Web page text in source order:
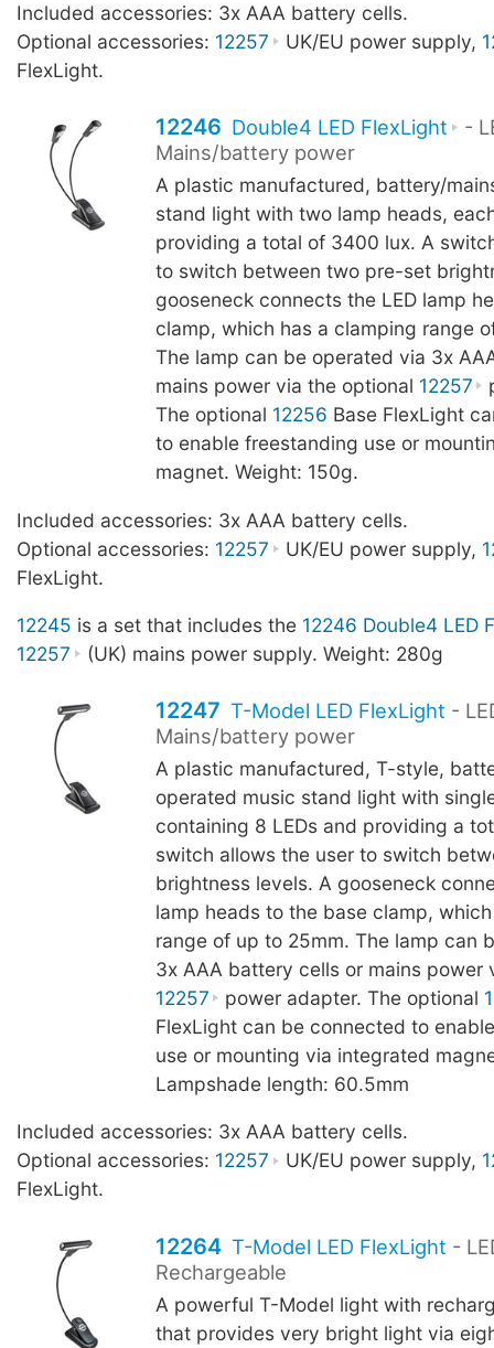
Included accessories: 3x AAA battery cells.
Optional accessories: 12257 UK/EU power supply,
FlexLight.
12246 Double4 LED FlexLight
-
Mains/battery power
A plastic manufactured, battery/
stand light with two lamp heads,
providing a total of 3400 lux. A
to switch between two pre-set
gooseneck connects the LED lamp
clamp, which has a clamping range
The lamp can be operated via 3x
mains power via the optional 12257
The optional 12256 Base FlexLight
to enable freestanding use or
magnet. Weight: 150g.
Included accessories: 3x AAA battery cells.
Optional accessories: 12257 UK/EU power supply,
FlexLight.
12245 is a set that includes the 12246 Double4 LED
12257
(UK) mains power supply. Weight: 280g
12247 T-Model LED FlexLight -
Mains/battery power
A plastic manufactured, T-style,
operated music stand light with
containing 8 LEDs and providing a
switch allows the user to switch
brightness levels. A gooseneck
lamp heads to the base clamp,
range of up to 25mm. The lamp can
3x AAA battery cells or mains power
12257
power adapter. The optional
FlexLight can be connected to
use or mounting via integrated
Lampshade length: 60.5mm
Included accessories: 3x AAA battery cells.
Optional accessories: 12257 UK/EU power supply,
FlexLight.
12264 T-Model LED FlexLight -
Rechargeable
A powerful T-Model light with
that provides very bright light via